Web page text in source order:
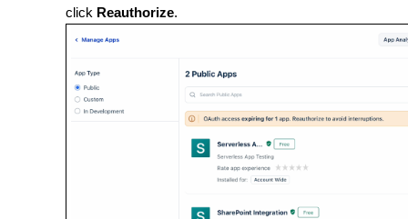
click Reauthorize.